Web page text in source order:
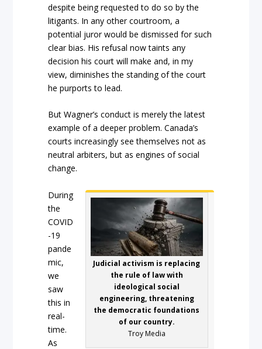
despite being requested to do so by the
litigants. In any other courtroom, a
potential juror would be dismissed forsuch
clear bias. His refusal now taints any
decision his court will make and, in my
view, diminishes the standing of the court
he purports to lead.
But Wagner’s conduct is merely the latest
example of a deeper problem.Canada’s
courts increasingly see themselves not as
neutral arbiters, but as engines of social
change.
Judicial activism is replacing
the rule of law with
ideological social
engineering, threatening
the democratic foundations
of our country.
Troy Media
During
the
COVID
-19
pande
mic,
we
saw
this in
real-
time.
As